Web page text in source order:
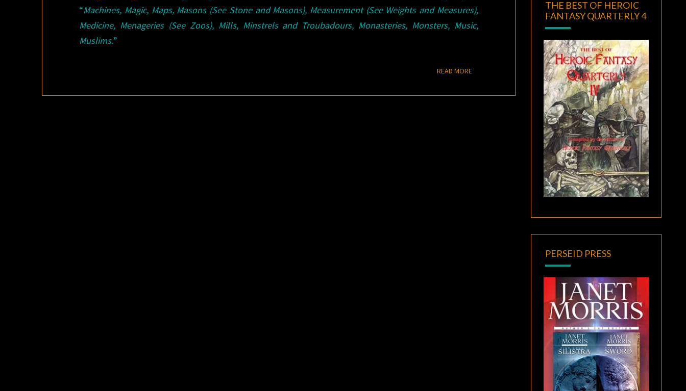
“Machines, Magic, Maps, Masons (See Stone and Masons), Measurement (See Weights and Measures),
Medicine, Menageries (See Zoos), Mills, Minstrels and Troubadours, Monasteries, Monsters, Music,
Muslims.”
READ MOREREAD MORE
THE BEST OF HEROIC
FANTASY QUARTERLY 4
PERSEID PRESS